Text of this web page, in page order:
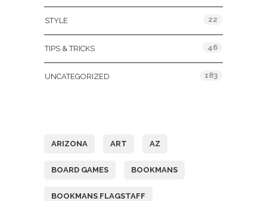
STYLE 22
TIPS & TRICKS 46
UNCATEGORIZED 183
ARIZONA ART AZ
BOARD GAMES BOOKMANS
BOOKMANS FLAGSTAFF